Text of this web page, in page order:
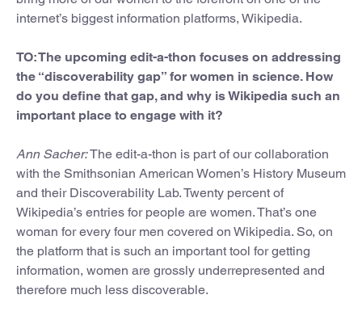
internet’s biggest information platforms, Wikipedia.
TO: The upcoming edit-a-thon focuses on addressing
the “discoverability gap” for women in science. How
do you define that gap, and why is Wikipedia such an
important place to engage with it?
Ann Sacher:The edit-a-thon is part of our collaboration
with the Smithsonian American Women’s History Museum
and their Discoverability Lab. Twenty percent of
Wikipedia’s entries for people are women. That’s one
woman for every four men covered on Wikipedia. So, on
the platform that is such an important tool for getting
information, women are grossly underrepresented and
therefore much less discoverable.